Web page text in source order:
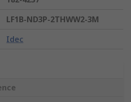
LF1B-ND3P-2THWW2-3M
Idec